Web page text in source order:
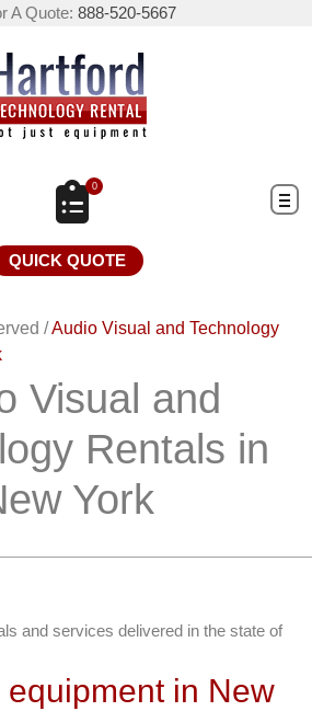
A Quote: 888-520-5667
0
QUICK QUOTE
/Audio Visual and Technology
Visual and
Rentals in
York
and services delivered in the state of
equipment in New